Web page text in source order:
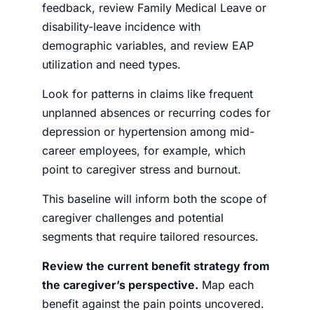
feedback, review Family Medical Leave or
disability-leave incidence with
demographic variables, and review EAP
utilization and need types.
Look for patterns in claims like frequent
unplanned absences or recurring codes for
depression or hypertension among mid-
career employees, for example, which
point to caregiver stress and burnout.
This baseline will inform both the scope of
caregiver challenges and potential
segments that require tailored resources.
Review the current benefit strategy from
the caregiver’s perspective. Map each
benefit against the pain points uncovered.